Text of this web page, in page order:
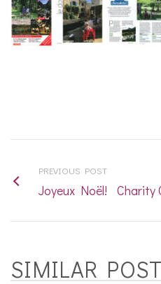
PREVIOUS POST
Joyeux Noël! Charity
SIMILAR